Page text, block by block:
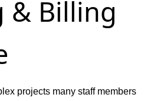
& Billing
projects many staff members